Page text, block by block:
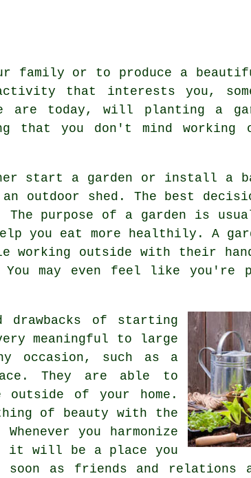
family or to produce a
that interests you,
are today, will planting a
you don't mind working
start a garden or install a
outdoor shed. The best
purpose of a garden is
you eat more healthily. A
working outside with their
may even feel like
drawbacks of starting
meaningful to large
occasion, such as a
They are able to
of your home.
of beauty with the
you harmonize
it will be a place you
as friends and relations